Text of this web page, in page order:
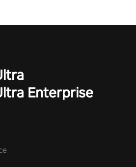
Enterprise